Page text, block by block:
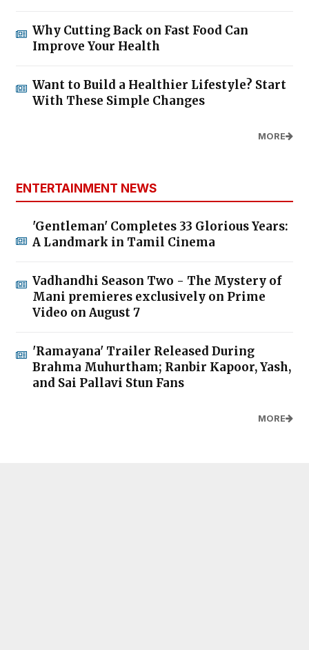
Why Cutting Back on Fast Food Can
Improve Your Health
Want to Build a Healthier Lifestyle? Start
With These Simple Changes
MORE
ENTERTAINMENT NEWS
'Gentleman' Completes 33 Glorious Years:
A Landmark in Tamil Cinema
Vadhandhi Season Two - The Mystery of
Mani premieres exclusively on Prime
Video on August 7
'Ramayana' Trailer Released During
Brahma Muhurtham; Ranbir Kapoor, Yash,
and Sai Pallavi Stun Fans
MORE